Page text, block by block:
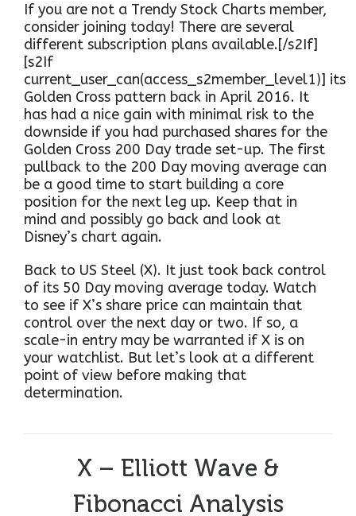
If you are not a Trendy Stock Charts member,
consider joining today! There are several
different subscription plans available.[/s2If]
[s2If
current_user_can(access_s2member_level1)] its
Golden Cross pattern back in April 2016. It
has had a nice gain with minimal risk to the
downside if you had purchased shares for the
Golden Cross 200 Day trade set-up. The first
pullback to the 200 Day moving average can
be a good time to start building a core
position for the next leg up. Keep that in
mind and possibly go back and look at
Disney’s chart again.
Back to US Steel (X). It just took back control
of its 50 Day moving average today. Watch
to see if X’s share price can maintain that
control over the next day or two. If so, a
scale-in entry may be warranted if X is on
your watchlist. But let’s look at a different
point of view before making that
determination.
X – Elliott Wave &
Fibonacci Analysis